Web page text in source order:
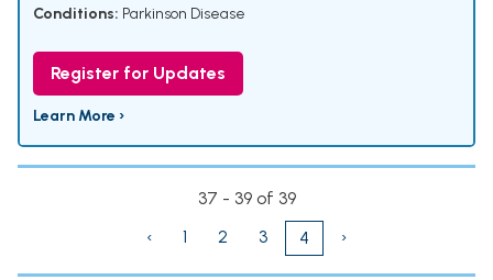
Conditions: Parkinson Disease
Register for Updates
Learn More ›
37 - 39 of 39
‹
1 2 3 4 ›